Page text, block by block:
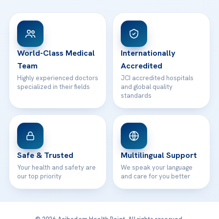
View All Hospitals
Patient Rights
Contact
WhatsApp Support
World-Class Medical
Team
Highly experienced doctors
specialized in their fields
Internationally
Accredited
JCI accredited hospitals
and global quality
standards
Safe & Trusted
Your health and safety are
our top priority
Multilingual Support
We speak your language
and care for you better